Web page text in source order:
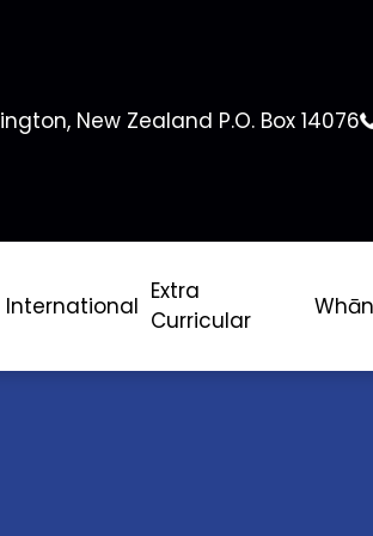
New Zealand P.O. Box 14076
International
Extra
Curricular